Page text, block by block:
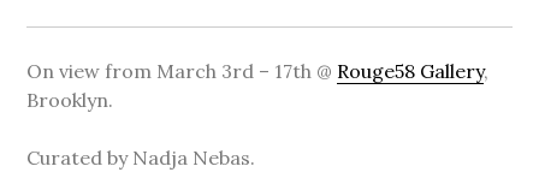
On view from March 3rd – 17th @ Rouge58 Gallery,
Brooklyn.
Curated by Nadja Nebas.